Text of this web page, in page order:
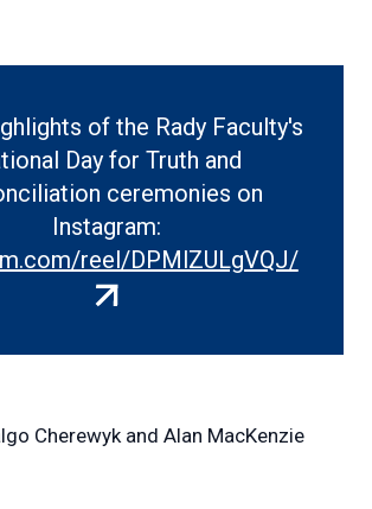
of the Rady Faculty's
Day for Truth and
ceremonies on
Instagram:
reel/DPMlZULgVQJ/
Cherewyk and Alan MacKenzie